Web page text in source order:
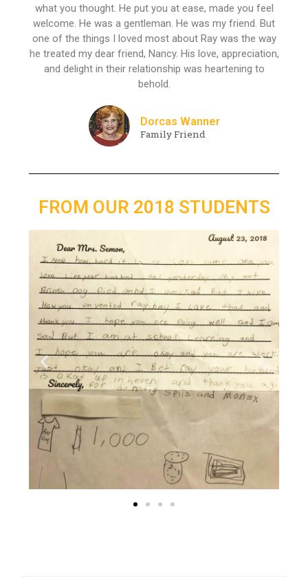
what you thought. He put you at ease, made you feel
welcome. He was a gentleman. He was my friend. But
one of the things I loved most about Ray was the way
he treated my dear friend, Nancy. His love, appreciation,
and delight in their relationship was heartening to
behold.
Dorcas Wanner
Family Friend
FROM OUR 2018 STUDENTS